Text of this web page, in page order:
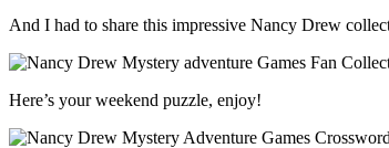
And I had to share this impressive Nancy Drew
Here’s your weekend puzzle, enjoy!